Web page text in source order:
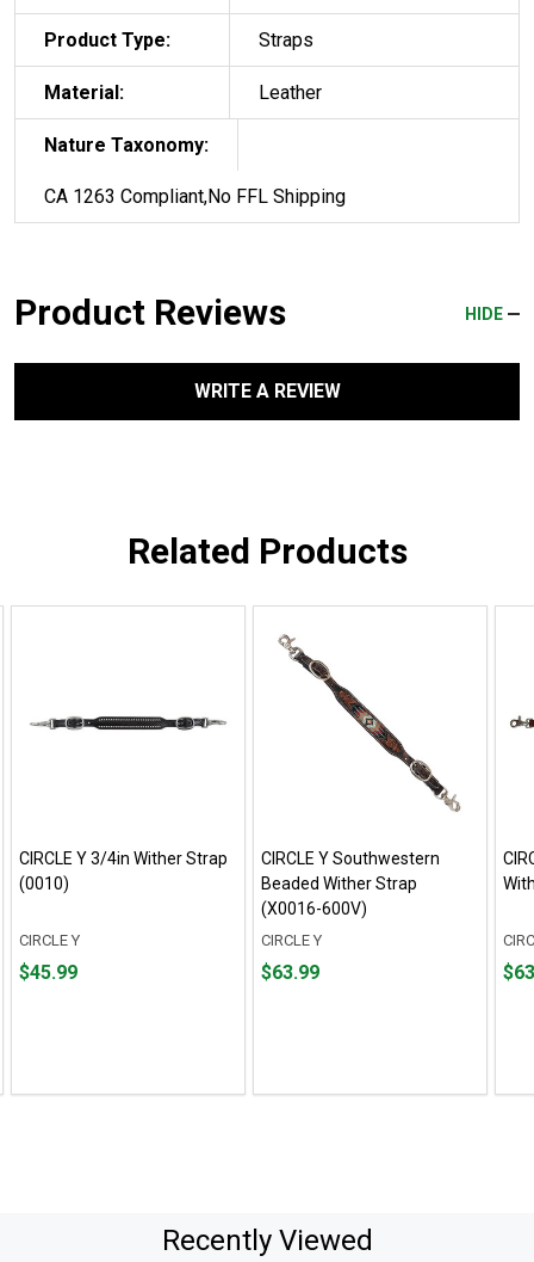
Product Type: Straps
Material: Leather
Nature Taxonomy:
CA 1263 Compliant,No FFL Shipping
Product Reviews HIDE
WRITE A REVIEW
Related Products
CIRCLE Y 3/4in Wither Strap
(0010)
CIRCLE Y
Price
$45.99
CIRCLE Y Southwestern
Beaded Wither Strap
(X0016-600V)
CIRCLE Y
Price
$63.99
Price
Recently Viewed